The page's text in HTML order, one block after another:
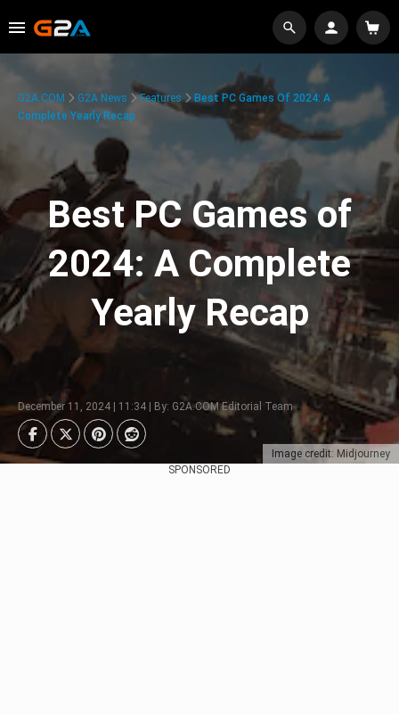
Image credit: Midjourney
G2A.COM G2A News Features
Best PC Games Of 2024: A
Complete Yearly Recap
Best PC Games of
2024: A Complete
Yearly Recap
December 11, 2024 | 11:34 | By: G2A.COM Editorial Team
SPONSORED